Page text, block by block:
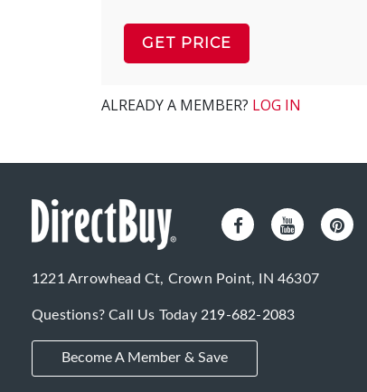
GET PRICE
ALREADY A MEMBER? LOG IN
1221 Arrowhead Ct, Crown Point, IN 46307
Questions? Call Us Today 219-682-2083
Become A Member & Save